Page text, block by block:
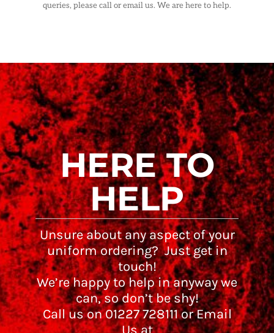
queries, please call or email us. We are here to help.
HERE TO
HELP
Unsure about any aspect of your
uniform ordering? Just get in
touch!
We’re happy to help in anyway we
can, so don’t be shy!
Call us on 01227 728111 or Email